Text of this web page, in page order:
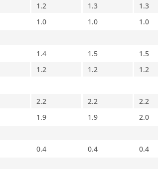
1.2 1.3 1.3
1.0 1.0 1.0
1.4 1.5 1.5
1.2 1.2 1.2
2.2 2.2 2.2
1.9 1.9 2.0
0.4 0.4 0.4